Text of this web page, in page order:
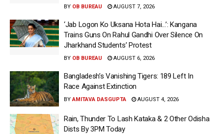
BY OB BUREAU AUGUST 7, 2026
‘Jab Logon Ko Uksana Hota Hai…’: Kangana
Trains Guns On Rahul Gandhi Over Silence On
Jharkhand Students’ Protest
BY OB BUREAU AUGUST 6, 2026
Bangladesh’s Vanishing Tigers: 189 Left In
Race Against Extinction
BY AMITAVA DASGUPTA AUGUST 4, 2026
Rain, Thunder To Lash Kataka & 2 Other Odisha
Dists By 3PM Today